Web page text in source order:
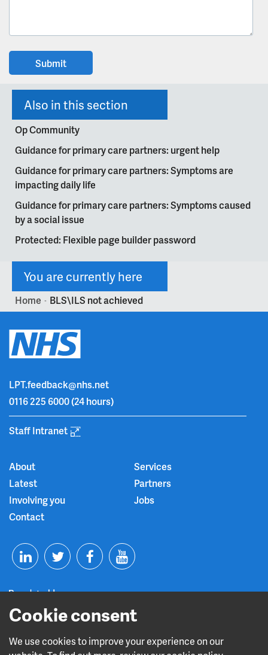
Cookie consent
We use cookies to improve your experience on our
Also in this section
Op Community
Guidance for primary care partners: urgent help
Guidance for primary care partners: Symptoms are
impacting daily life
Guidance for primary care partners: Symptoms caused
by a social issue
Protected: Flexible page builder password
You are currently here
Home > BLS\ILS not achieved
LPT.feedback@nhs.net
0116 225 6000(24 hours)
Staff Intranet
About
Services
Latest
Partners
Involving you
Jobs
Contact
T
t
F
Y
u
Read about our CQC rating